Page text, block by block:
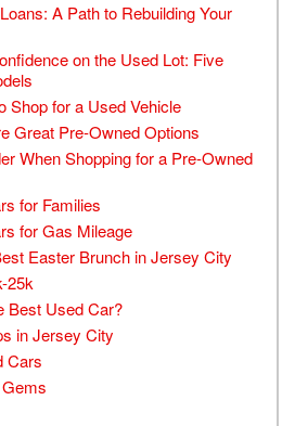
A Path to Rebuilding Your
on the Used Lot: Five
Shop for a Used Vehicle
Great Pre-Owned Options
When Shopping for a Pre-Owned
for Families
for Gas Mileage
Easter Brunch in Jersey City
25k
Best Used Car?
in Jersey City
Cars